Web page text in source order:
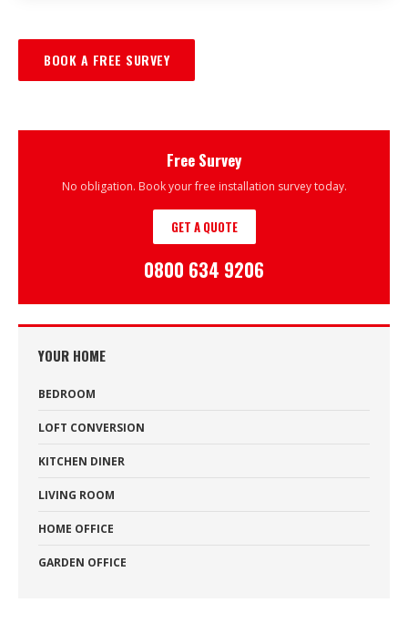
BOOK A FREE SURVEY
Free Survey
No obligation. Book your free installation survey today.
GET A QUOTE
0800 634 9206
YOUR HOME
BEDROOM
LOFT CONVERSION
KITCHEN DINER
LIVING ROOM
HOME OFFICE
GARDEN OFFICE